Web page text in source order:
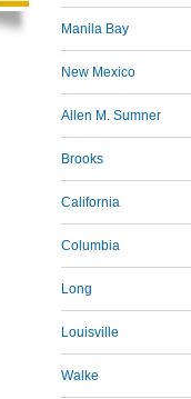
Manila Bay
New Mexico
Allen M. Sumner
Brooks
California
Columbia
Long
Louisville
Walke